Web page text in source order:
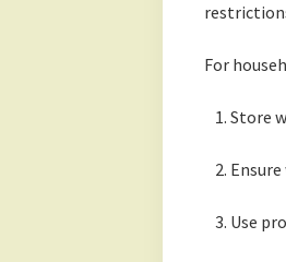
For
Store
Use